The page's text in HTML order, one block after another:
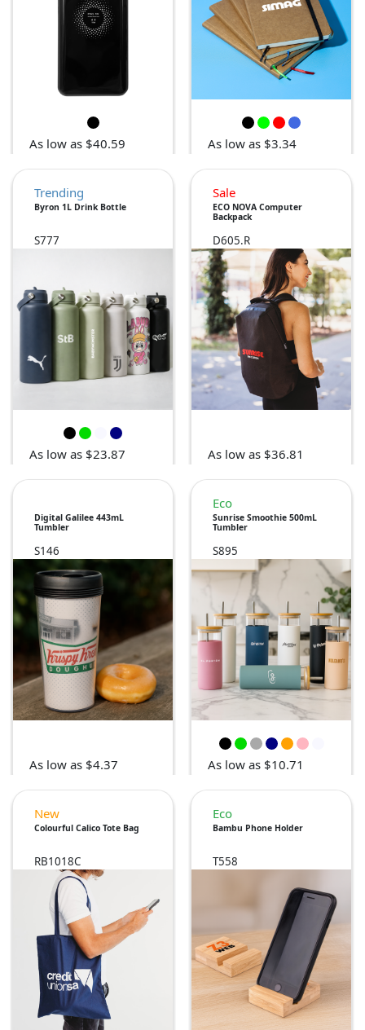
As low as $40.59 As low as $3.34
Trending
Byron 1L Drink Bottle
S777
As low as $23.87
Sale
ECO NOVA Computer
Backpack
D605.R
As low as $36.81
Digital Galilee 443mL
Tumbler
S146
As low as $4.37
Eco
Sunrise Smoothie 500mL
Tumbler
S895
As low as $10.71
New
Colourful Calico Tote Bag
RB1018C
Eco
Bambu Phone Holder
T558